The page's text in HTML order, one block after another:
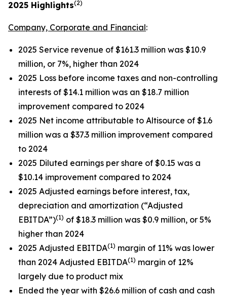
2025 Highlights(2)
Company, Corporate and Financial:
2025 Service revenue of $161.3 million was $10.9
million, or 7%, higher than 2024
2025 Loss before income taxes and non-controlling
interests of $14.1 million was an $18.7 million
improvement compared to 2024
2025 Net income attributable to Altisource of $1.6
million was a $37.3 million improvement compared
to 2024
2025 Diluted earnings per share of $0.15 was a
$10.14 improvement compared to 2024
2025 Adjusted earnings before interest, tax,
depreciation and amortization (“Adjusted
EBITDA”)(1) of $18.3 million was $0.9 million, or 5%
higher than 2024
2025 Adjusted EBITDA(1) margin of 11% was lower
than 2024 Adjusted EBITDA(1) margin of 12%
largely due to product mix
Ended the year with $26.6 million of cash and cash